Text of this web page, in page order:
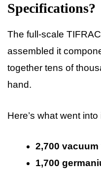
Specifications?
The full-scale
assembled it
together tens of
hand.
Here’s what went into
2,700 vacuum
1,700